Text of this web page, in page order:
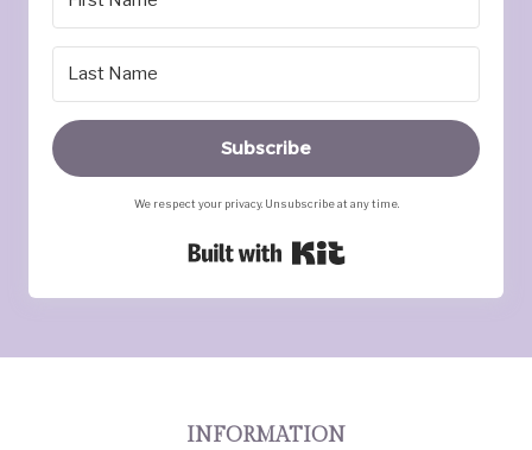
Subscribe
We respect your privacy. Unsubscribe at any time.
Built with Kit
INFORMATION